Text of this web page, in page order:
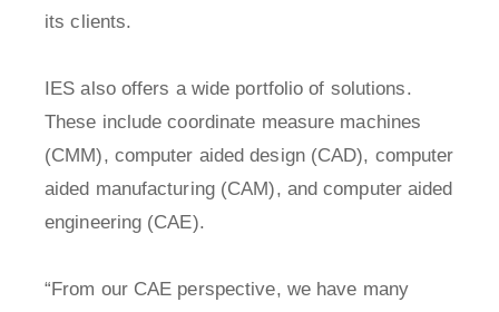
its clients.
IES also offers a wide portfolio of solutions.
These include coordinate measure machines
(CMM), computer aided design (CAD), computer
aided manufacturing (CAM), and computer aided
engineering (CAE).
“From our CAE perspective, we have many